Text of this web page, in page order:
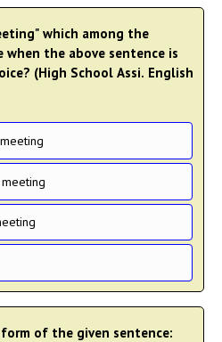
which among the
the above sentence is
(High School Assi. English
of the given sentence: